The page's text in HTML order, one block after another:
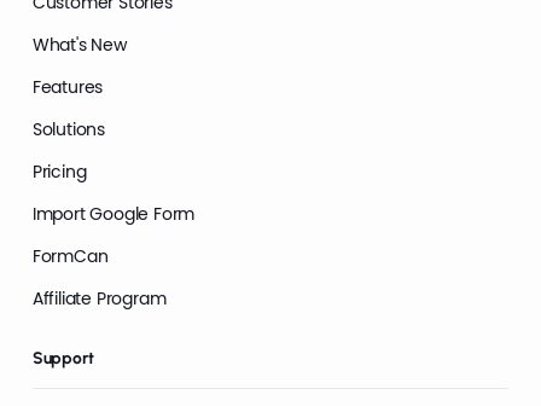
What's New
Features
Solutions
Pricing
Import Google Form
FormCan
Affiliate Program
Support